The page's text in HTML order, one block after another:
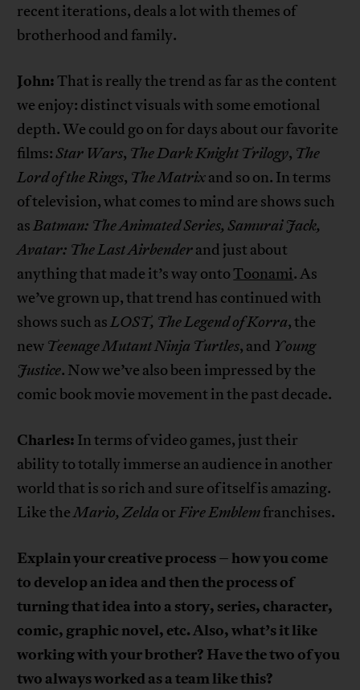
recent iterations, deals a lot with themes of
brotherhood and family.
John:That is really the trend as far as the content
we enjoy: distinct visuals with some emotional
depth. We could go on for days about our favorite
films:Star Wars, The Dark Knight Trilogy, The
Lord of the Rings, The Matrixand so on. In terms
of television, what comes to mind are shows such
asBatman: The Animated Series, Samurai Jack,
Avatar: The Last Airbenderand just about
anything that made it’s way ontoToonami. As
we’ve grown up, that trend has continued with
shows such asLOST, The Legend of Korra, the
new Teenage Mutant Ninja Turtles, and Young
Justice. Now we’ve also been impressed by the
comic book movie movement in the past decade.
Charles: In terms of video games, just their
ability to totally immerse an audience in another
world that is so rich and sure of itself is amazing.
Like theMario, Zelda orFire Emblemfranchises.
Explain your creative process – how you come
to develop an idea and then the process of
turning that idea into a story, series, character,
comic, graphic novel, etc. Also, what’s it like
working with your brother? Have the two of you
two always worked as a team like this?